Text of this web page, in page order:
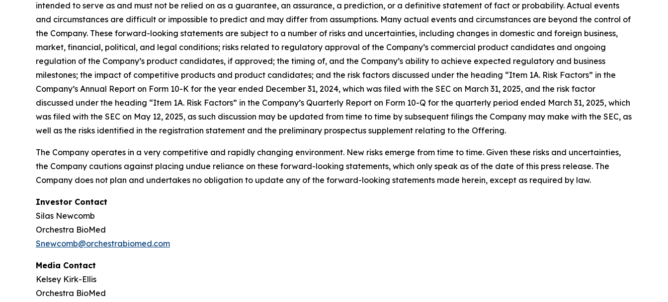
intended to serve as and must not be relied on as a guarantee, an assurance, a prediction, or a definitive statement of fact or probability. Actual events
and circumstances are difficult or impossible to predict and may differ from assumptions. Many actual events and circumstances are beyond the control of
the Company. These forward-looking statements are subject to a number of risks and uncertainties, including changes in domestic and foreign business,
market, financial, political, and legal conditions; risks related to regulatory approval of the Company’s commercial product candidates and ongoing
regulation of the Company’s product candidates, if approved; the timing of, and the Company’s ability to achieve expected regulatory and business
milestones; the impact of competitive products and product candidates; and the risk factors discussed under the heading “Item 1A. Risk Factors” in the
Company’s Annual Report on Form 10-K for the year ended December 31, 2024, which was filed with the SEC on March 31, 2025, and the risk factor
discussed under the heading “Item 1A. Risk Factors” in the Company’s Quarterly Report on Form 10-Q for the quarterly period ended March 31, 2025, which
was filed with the SEC on May 12, 2025, as such discussion may be updated from time to time by subsequent filings the Company may make with the SEC, as
well as the risks identified in the registration statement and the preliminary prospectus supplement relating to the Offering.
The Company operates in a very competitive and rapidly changing environment. New risks emerge from time to time. Given these risks and uncertainties,
the Company cautions against placing undue reliance on these forward-looking statements, which only speak as of the date of this press release. The
Company does not plan and undertakes no obligation to update any of the forward-looking statements made herein, except as required by law.
Investor Contact
Silas Newcomb
Orchestra BioMed
Snewcomb@orchestrabiomed.com
Media Contact
Kelsey Kirk-Ellis
Orchestra BioMed